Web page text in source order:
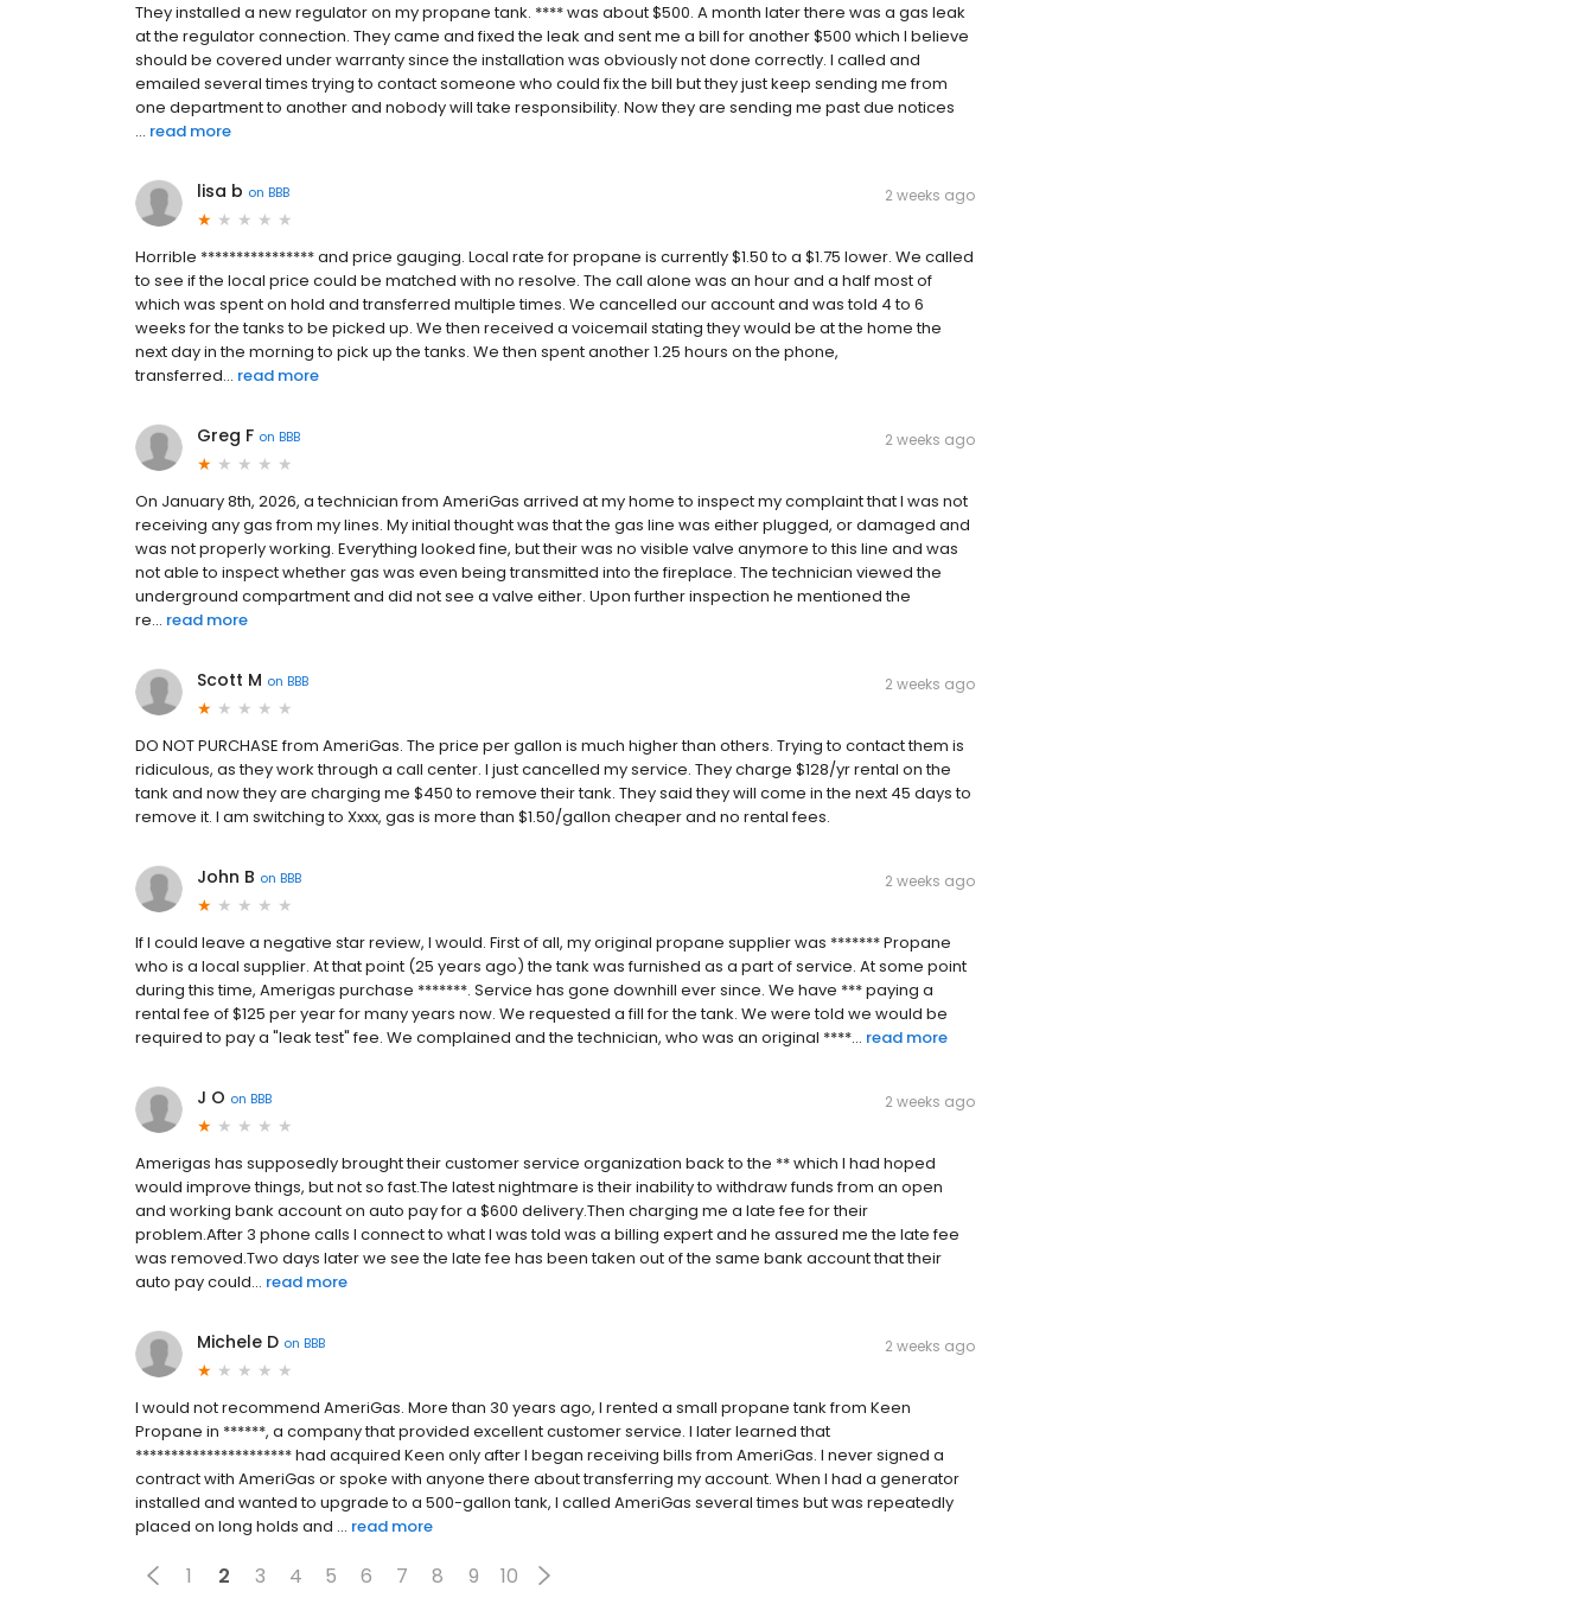
They installed a new regulator on my propane tank. **** was about $500. A month later there was a gas leak
at the regulator connection. They came and fixed the leak and sent me a bill for another $500 which I believe
should be covered under warranty since the installation was obviously not done correctly. I called and
emailed several times trying to contact someone who could fix the bill but they just keep sending me from
one department to another and nobody will take responsibility. Now they are sending me past due notices
... read more
lisa b on BBB 2 weeks ago
Horrible **************** and price gauging. Local rate for propane is currently $1.50 to a $1.75 lower. We called
to see if the local price could be matched with no resolve. The call alone was an hour and a half most of
which was spent on hold and transferred multiple times. We cancelled our account and was told 4 to 6
weeks for the tanks to be picked up. We then received a voicemail stating they would be at the home the
next day in the morning to pick up the tanks. We then spent another 1.25 hours on the phone,
transferred... read more
Greg F on BBB 2 weeks ago
On January 8th, 2026, a technician from AmeriGas arrived at my home to inspect my complaint that I was not
receiving any gas from my lines. My initial thought was that the gas line was either plugged, or damaged and
was not properly working. Everything looked fine, but their was no visible valve anymore to this line and was
not able to inspect whether gas was even being transmitted into the fireplace. The technician viewed the
underground compartment and did not see a valve either. Upon further inspection he mentioned the
re... read more
Scott M on BBB 2 weeks ago
DO NOT PURCHASE from AmeriGas. The price per gallon is much higher than others. Trying to contact them is
ridiculous, as they work through a call center. I just cancelled my service. They charge $128/yr rental on the
tank and now they are charging me $450 to remove their tank. They said they will come in the next 45 days to
remove it. I am switching to Xxxx, gas is more than $1.50/gallon cheaper and no rental fees.
John B on BBB 2 weeks ago
If I could leave a negative star review, I would. First of all, my original propane supplier was ******* Propane
who is a local supplier. At that point (25 years ago) the tank was furnished as a part of service. At some point
during this time, Amerigas purchase *******. Service has gone downhill ever since. We have *** paying a
rental fee of $125 per year for many years now. We requested a fill for the tank. We were told we would be
required to pay a "leak test" fee. We complained and the technician, who was an original ****... read more
J O on BBB 2 weeks ago
Amerigas has supposedly brought their customer service organization back to the ** which I had hoped
would improve things, but not so fast.The latest nightmare is their inability to withdraw funds from an open
and working bank account on auto pay for a $600 delivery.Then charging me a late fee for their
problem.After 3 phone calls I connect to what I was told was a billing expert and he assured me the late fee
was removed.Two days later we see the late fee has been taken out of the same bank account that their
auto pay could... read more
Michele D on BBB 2 weeks ago
I would not recommend AmeriGas. More than 30 years ago, I rented a small propane tank from Keen
Propane in ******, a company that provided excellent customer service. I later learned that
********************** had acquired Keen only after I began receiving bills from AmeriGas. I never signed a
contract with AmeriGas or spoke with anyone there about transferring my account. When I had a generator
installed and wanted to upgrade to a 500-gallon tank, I called AmeriGas several times but was repeatedly
placed on long holds and ... read more
1 2 3 4 5 6 7 8 9 10